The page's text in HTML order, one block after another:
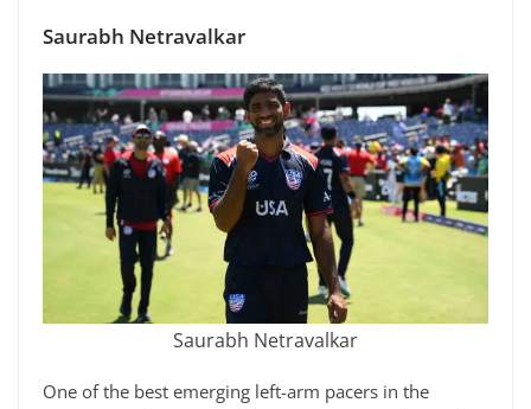
Saurabh Netravalkar
Saurabh Netravalkar
One of the best emerging left-arm pacers in the